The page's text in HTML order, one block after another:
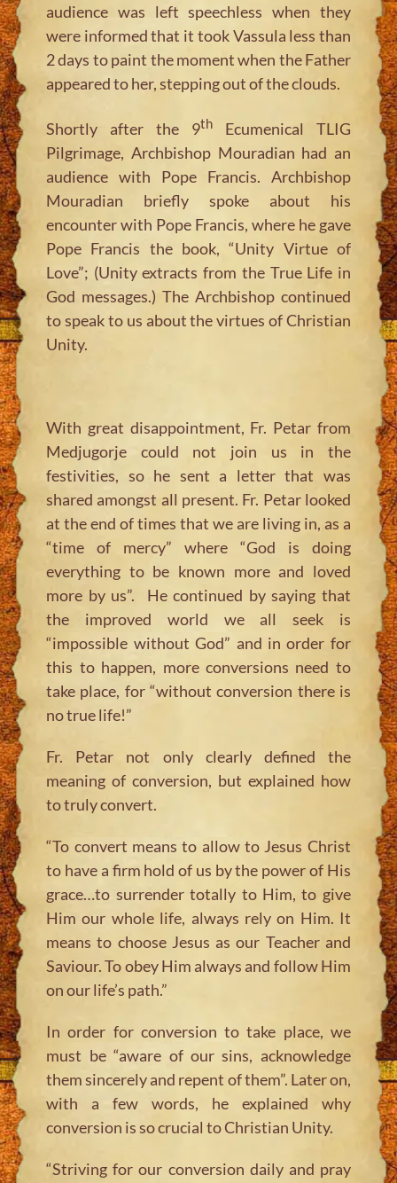
audience was left speechless when they
were informed that it took Vassula less than
2 days to paint the moment when the Father
appeared to her, stepping out of the clouds.
Shortly after the 9thEcumenical TLIG
Pilgrimage, Archbishop Mouradian had an
audience with Pope Francis. Archbishop
Mouradian briefly spoke about his
encounter with Pope Francis, where he gave
Pope Francis the book, “Unity Virtue of
Love”; (Unity extracts from the True Life in
God messages.) The Archbishop continued
to speak to us about the virtues of Christian
Unity.
With great disappointment, Fr. Petar from
Medjugorje could not join us in the
festivities, so he sent a letter that was
shared amongst all present. Fr. Petar looked
at the end of times that we are living in, as a
“time of mercy” where “God is doing
everything to be known more and loved
more by us”. He continued by saying that
the improved world we all seek is
“impossible without God” and in order for
this to happen, more conversions need to
take place, for “without conversion there is
no true life!”
Fr. Petar not only clearly defined the
meaning of conversion, but explained how
to truly convert.
“To convert means to allow to Jesus Christ
to have a firm hold of us by the power of His
grace…to surrender totally to Him, to give
Him our whole life, always rely on Him. It
means to choose Jesus as our Teacher and
Saviour. To obey Him always and follow Him
on our life’s path.”
In order for conversion to take place, we
must be “aware of our sins, acknowledge
them sincerely and repent of them”. Later on,
with a few words, he explained why
conversion is so crucial to Christian Unity.
“Striving for our conversion daily and pray